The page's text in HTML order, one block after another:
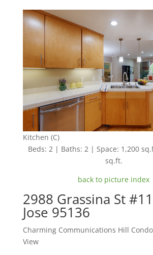
Kitchen (C)
Beds: 2 | Baths: 2 | Space: 1,200
sq.ft.
back to picture index
2988 Grassina St
Jose 95136
Charming Communications Hill
View